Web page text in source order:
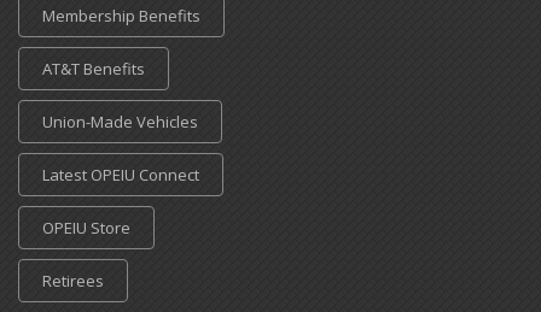
Membership Benefits
AT&T Benefits
Union-Made Vehicles
Latest OPEIU Connect
OPEIU Store
Retirees